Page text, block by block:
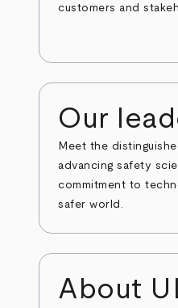
customers and
Our
Meet the
advancing safety
commitment to
safer world.
About